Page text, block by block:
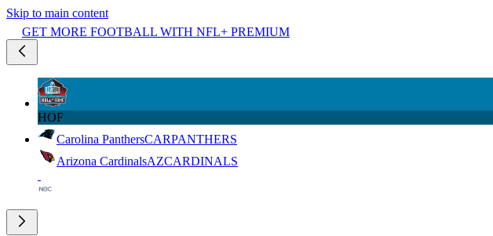
Skip to main content
GET MORE FOOTBALL WITH NFL+ PREMIUM
HOF
Carolina PanthersCARPANTHERS
Arizona CardinalsAZCARDINALS